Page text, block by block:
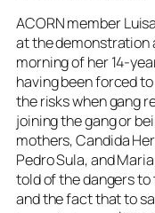
ACORN member
at the demonstration
morning of her 14-
having been forced
the risks when gang
joining the gang or
mothers, Candida
Pedro Sula, and
told of the dangers to
and the fact that to